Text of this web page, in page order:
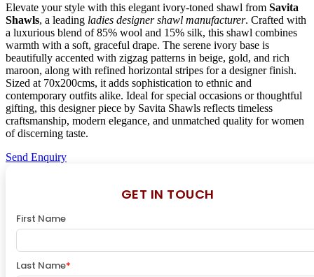
Elevate your style with this elegant ivory-toned shawl from Savita
Shawls, a leading ladies designer shawl manufacturer. Crafted with
a luxurious blend of 85% wool and 15% silk, this shawl combines
warmth with a soft, graceful drape. The serene ivory base is
beautifully accented with zigzag patterns in beige, gold, and rich
maroon, along with refined horizontal stripes for a designer finish.
Sized at 70x200cms, it adds sophistication to ethnic and
contemporary outfits alike. Ideal for special occasions or thoughtful
gifting, this designer piece by Savita Shawls reflects timeless
craftsmanship, modern elegance, and unmatched quality for women
of discerning taste.
Send Enquiry
GET IN TOUCH
First Name
Last Name*